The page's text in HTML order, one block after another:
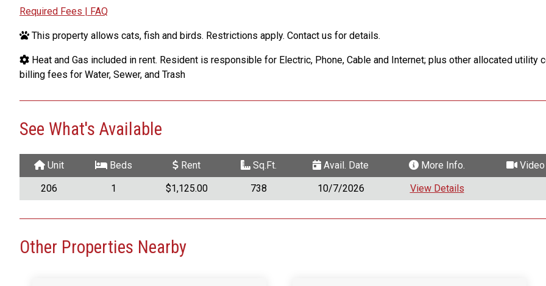
Required Fees | FAQ
This property allows cats, fish and birds. Restrictions apply. Contact us for details.
Heat and Gas included in rent. Resident is responsible for Electric, Phone, Cable and Internet; plus other allocated utility
billing fees for Water, Sewer, and Trash
See What's Available
Unit Beds Rent Sq.Ft. Avail. Date More Info.
Video
206
1 $1,125.00 738 10/7/2026 View Details
Other Properties Nearby